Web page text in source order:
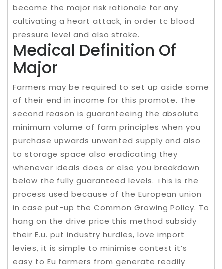
become the major risk rationale for any
cultivating a heart attack, in order to blood
pressure level and also stroke.
Medical Definition Of
Major
Farmers may be required to set up aside some
of their end in income for this promote. The
second reason is guaranteeing the absolute
minimum volume of farm principles when you
purchase upwards unwanted supply and also
to storage space also eradicating they
whenever ideals does or else you breakdown
below the fully guaranteed levels. This is the
process used because of the European union
in case put-up the Common Growing Policy. To
hang on the drive price this method subsidy
their E.u. put industry hurdles, love import
levies, it is simple to minimise contest it’s
easy to Eu farmers from generate readily